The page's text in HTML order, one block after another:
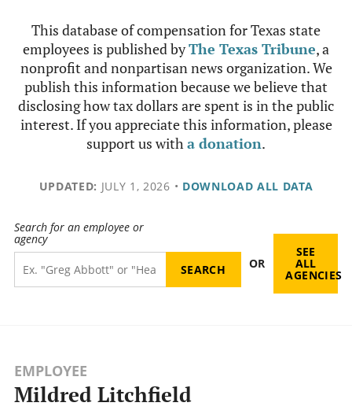
This database of compensation for Texas state
employees is published byThe Texas Tribune, a
nonprofit and nonpartisan news organization. We
publish this information because we believe that
disclosing how tax dollars are spent is in the public
interest. If you appreciate this information, please
support us witha donation.
UPDATED: JULY 1, 2026 • DOWNLOAD ALL DATA
Search for an employee or
agency
OR
SEE
ALL
AGENCIES
EMPLOYEE
Mildred Litchfield